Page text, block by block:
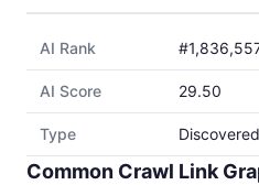
AI Rank
AI Score 29.50
Type
Common Crawl Link